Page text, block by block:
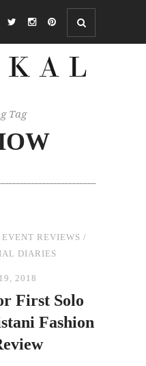
Tag
EVENT REVIEWS /
DIARIES
2018
First Solo
Fashion